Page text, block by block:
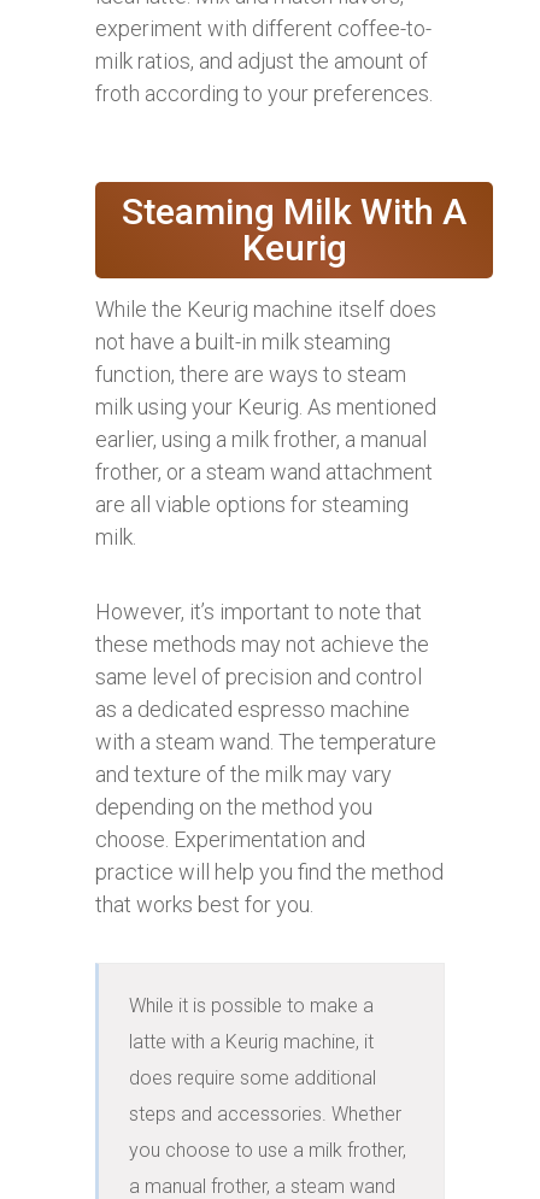
experiment with different coffee-to-
milk ratios, and adjust the amount of
froth according to your preferences.
Steaming Milk With A
Keurig
While the Keurig machine itself does
not have a built-in milk steaming
function, there are ways to steam
milk using your Keurig. As mentioned
earlier, using a milk frother, a manual
frother, or a steam wand attachment
are all viable options for steaming
milk.
However, it’s important to note that
these methods may not achieve the
same level of precision and control
as a dedicated espresso machine
with a steam wand. The temperature
and texture of the milk may vary
depending on the method you
choose. Experimentation and
practice will help you find the method
that works best for you.
While it is possible to make a
latte with a Keurig machine, it
does require some additional
steps and accessories. Whether
you choose to use a milk frother,
a manual frother, a steam wand